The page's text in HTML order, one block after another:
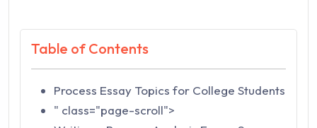
Table of Contents
Process Essay Topics for College Students
" class="page-scroll">